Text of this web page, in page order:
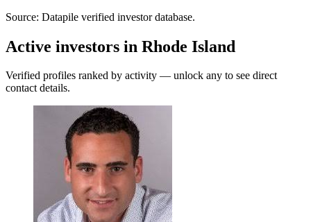
Source: Datapile verified investor database.
Active investors in Rhode Island
Verified profiles ranked by activity — unlock any to see direct
contact details.